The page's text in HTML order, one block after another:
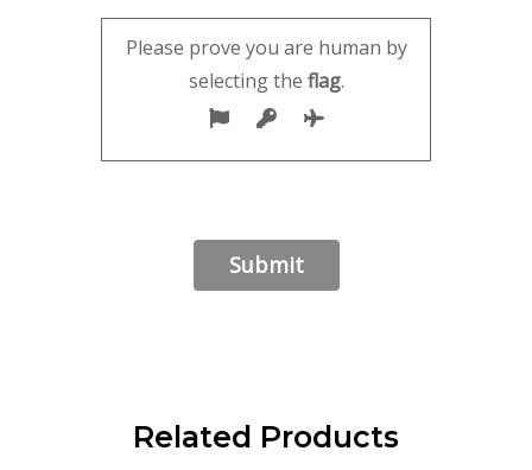
Please prove you are human by
selecting the flag.
Related Products